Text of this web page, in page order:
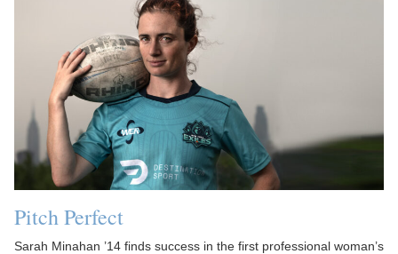
Pitch Perfect
Sarah Minahan ’14 finds success in the first professional woman’s